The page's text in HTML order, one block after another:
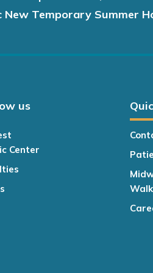
Temporary Summer
us
Center